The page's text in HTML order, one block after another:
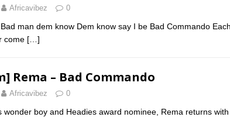
Africavibez 0
man dem know Dem know say I be Bad Commando
come […]
Rema – Bad Commando
Africavibez 0
wonder boy and Headies award nominee, Rema returns